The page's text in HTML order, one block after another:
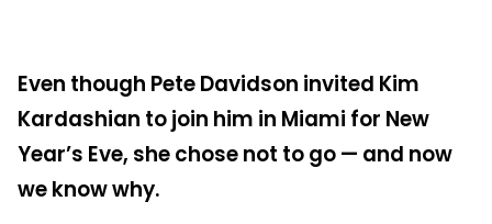
Even though Pete Davidson invited Kim
Kardashian to join him in Miami for New
Year’s Eve, she chose not to go — and now
we know why.